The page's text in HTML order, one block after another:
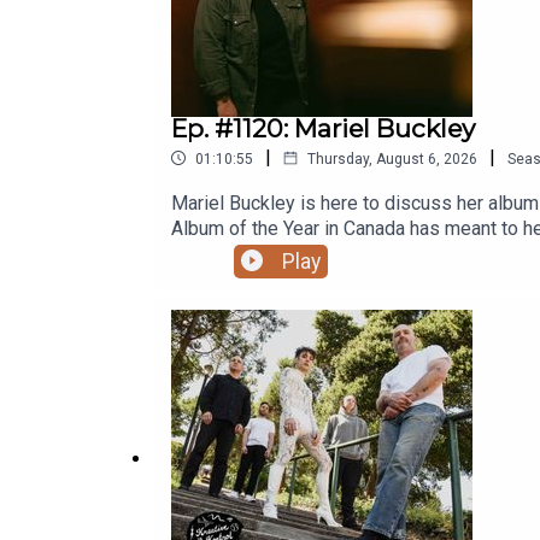
Ep. #1120: Mariel Buckley
01:10:55 | Thursday, August 6, 2026 |
Mariel Buckley is here to discuss her
Album of the Year in Canada has meant to
she wound up night writing songs in
own music might be getting louder, playing
already, please subscribe now on Patreon
Grandad’s Donuts. Support Y.E.S.S., Pride
Fiver and G̱amksimoon in July 2026!Ep.
2016 ‘Man Machine Poem’ TourEp. #272:
Play